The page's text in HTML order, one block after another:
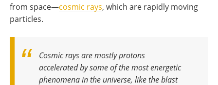
from space—cosmic rays, which are rapidly moving
particles.
Cosmic rays are mostly protons
accelerated by some of the most energetic
phenomena in the universe, like the blast